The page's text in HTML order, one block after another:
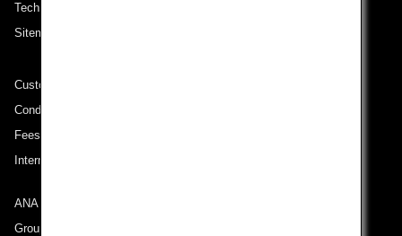
Technical Help (System Requirement)
Sitemap
Customer Service Plan
Conditions of Carriage
Fees/ Charges for U.S. Flights
International Tariff (applicable for travel to and from US) (PDF)
ANA Group
Group Companies